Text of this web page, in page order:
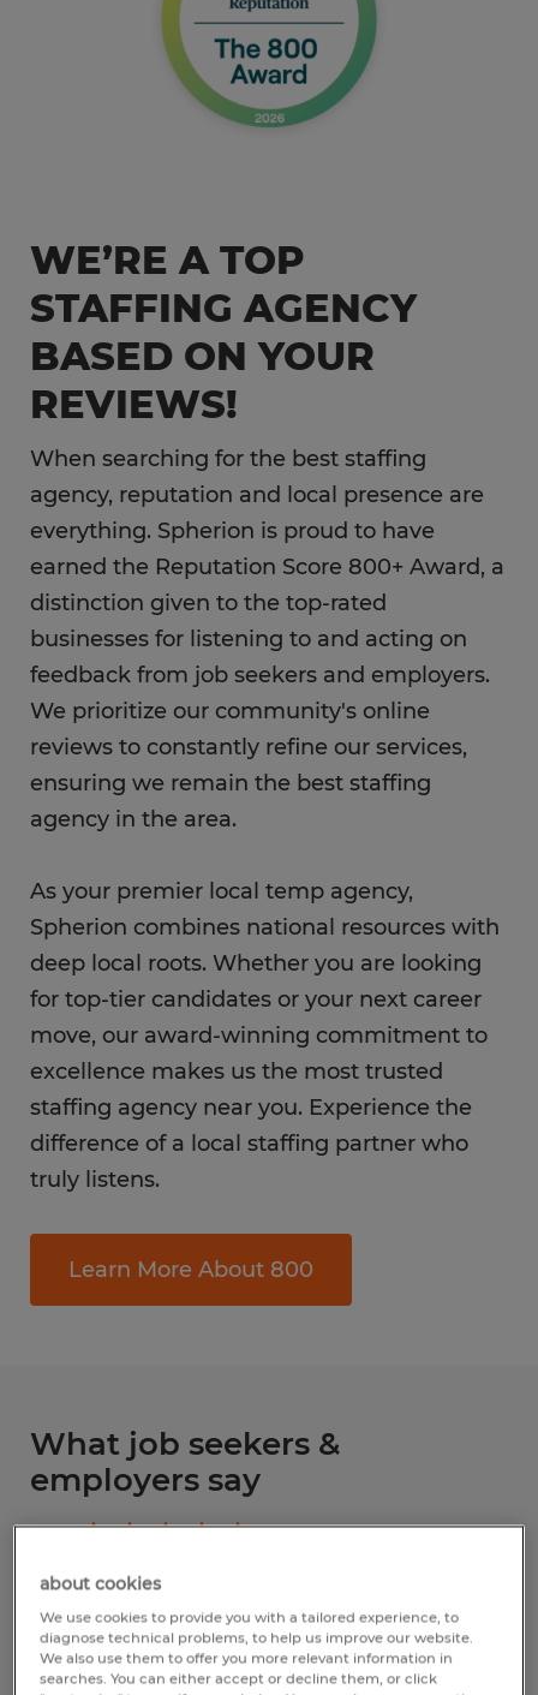
WE’RE A TOP
STAFFING AGENCY
BASED ON YOUR
REVIEWS!
When searching for the best staffing
agency, reputation and local presence are
everything. Spherion is proud to have
earned the Reputation Score 800+ Award, a
distinction given to the top-rated
businesses for listening to and acting on
feedback from job seekers and employers.
We prioritize our community's online
reviews to constantly refine our services,
ensuring we remain the best staffing
agency in the area.
As your premier local temp agency,
Spherion combines national resources with
deep local roots. Whether you are looking
for top-tier candidates or your next career
move, our award-winning commitment to
excellence makes us the most trusted
staffing agency near you. Experience the
difference of a local staffing partner who
truly listens.
Learn More About 800
What job seekers &
employers say
Based upon 144
4.8
Write a review
about cookies
We use cookies to provide you with a tailored experience, to
diagnose technical problems, to help us improve our website.
We also use them to offer you more relevant information in
searches. You can either accept or decline them, or click